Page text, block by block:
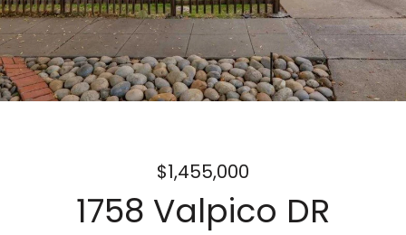
$1,455,000
1758 Valpico DR